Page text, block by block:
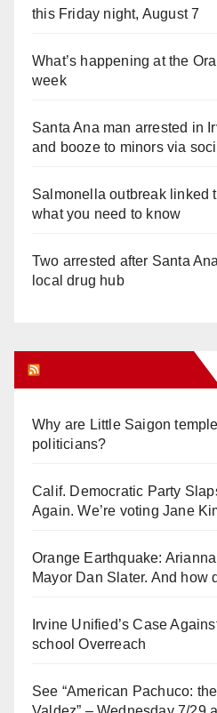
this Friday night, August 7
What’s happening at the
week
Santa Ana man arrested in
and booze to minors via
Salmonella outbreak linked
what you need to know
Two arrested after Santa
local drug hub
Why are Little Saigon
politicians?
Calif. Democratic Party
Again. We’re voting Jane
Orange Earthquake:
Mayor Dan Slater. And how
Irvine Unified’s Case
school Overreach
See “American Pachuco: